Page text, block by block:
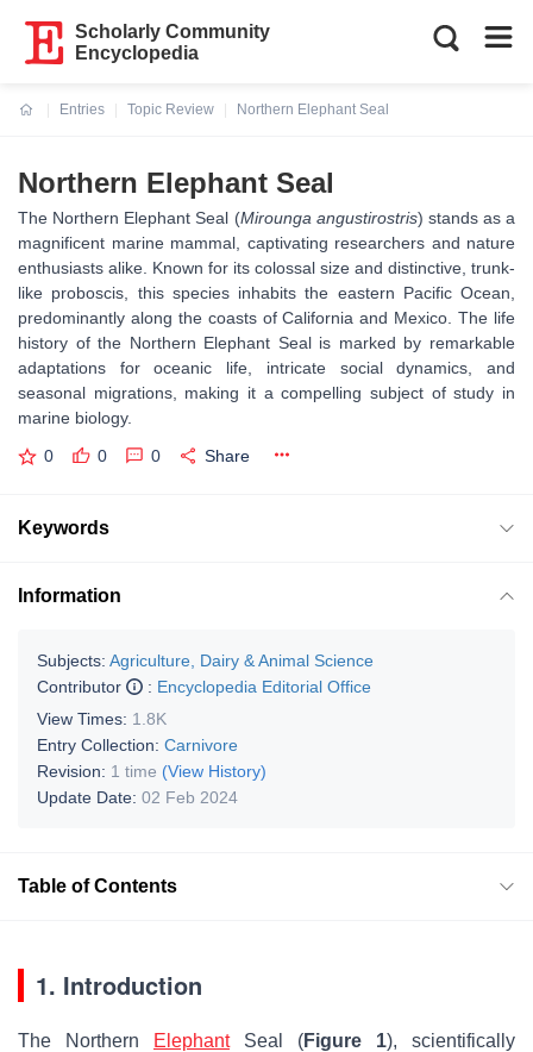
Scholarly Community
Encyclopedia
Entries
Topic Review
Northern Elephant Seal
Northern Elephant Seal
The Northern Elephant Seal (Mirounga angustirostris) stands as a
magnificent marine mammal, captivating researchers and nature
enthusiasts alike. Known for its colossal size and distinctive, trunk-
like proboscis, this species inhabits the eastern Pacific Ocean,
predominantly along the coasts of California and Mexico. The life
history of the Northern Elephant Seal is marked by remarkable
adaptations for oceanic life, intricate social dynamics, and
seasonal migrations, making it a compelling subject of study in
marine biology.
0 0 0 Share
Keywords
Information
Subjects: Agriculture, Dairy & Animal Science
Contributor
: Encyclopedia Editorial Office
View Times: 1.8K
Entry Collection: Carnivore
Revision: 1 time (View History)
Update Date: 02 Feb 2024
Table of Contents
1. Introduction
The Northern ElephantSeal (Figure 1), scientifically